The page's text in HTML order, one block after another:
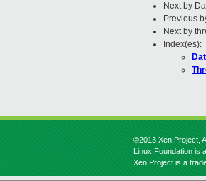
Next by
Previous
Next by
Index(es):
©2013 Xen Project,
Linux Foundation is
Xen Project is a